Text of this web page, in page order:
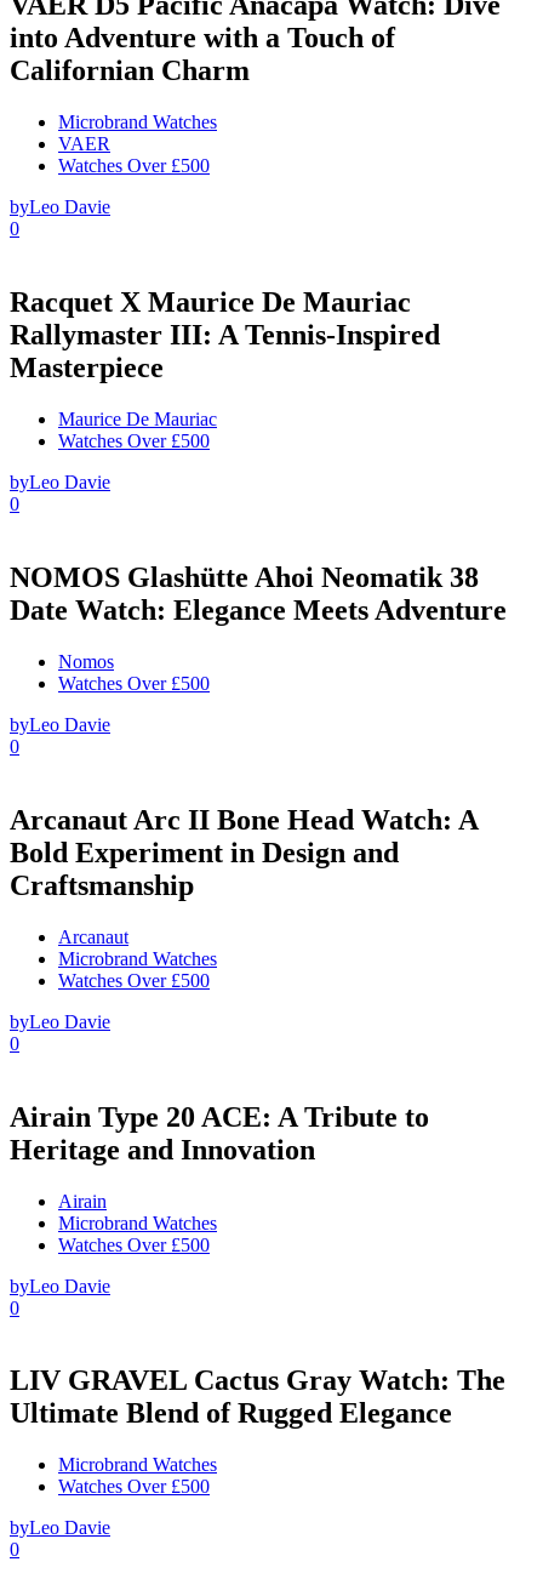
into Adventure with a Touch of
Californian Charm
Microbrand Watches
VAER
Watches Over £500
byLeo Davie
0
Racquet X Maurice De Mauriac
Rallymaster III: A Tennis-Inspired
Masterpiece
Maurice De Mauriac
Watches Over £500
byLeo Davie
0
NOMOS Glashütte Ahoi Neomatik 38
Date Watch: Elegance Meets Adventure
Nomos
Watches Over £500
byLeo Davie
0
Arcanaut Arc II Bone Head Watch: A
Bold Experiment in Design and
Craftsmanship
Arcanaut
Microbrand Watches
Watches Over £500
byLeo Davie
0
Airain Type 20 ACE: A Tribute to
Heritage and Innovation
Airain
Microbrand Watches
Watches Over £500
byLeo Davie
0
LIV GRAVEL Cactus Gray Watch: The
Ultimate Blend of Rugged Elegance
Microbrand Watches
Watches Over £500
byLeo Davie
0